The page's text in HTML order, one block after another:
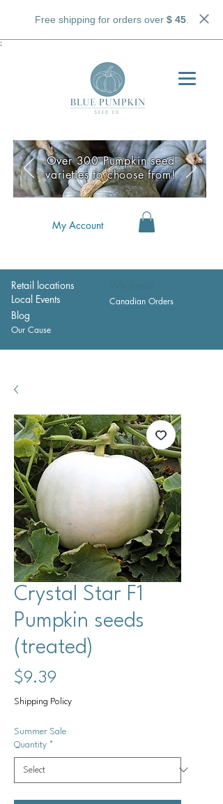
Free shipping for orders over $ 45.
;
My Account
Retail locations
Local Events
Canadian Orders
Blog
Our Cause
Over 300 Pumpkin seed
varieties to choose from!
Crystal Star F1
Pumpkin seeds
(treated)
$9.39
Shipping Policy
Summer Sale
Quantity *